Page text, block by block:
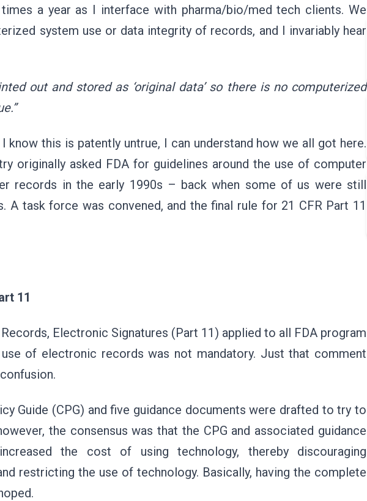
a year as I interface with pharma/bio/med tech clients. We
system use or data integrity of records, and I invariably hear
out and stored as ‘original data’ so there is no computerized
know this is patently untrue, I can understand how we all got here.
originally asked FDA for guidelines around the use of computer
records in the early 1990s – back when some of us were still
A task force was convened, and the final rule for 21 CFR Part 11
11
Electronic Signatures (Part 11) applied to all FDA program
of electronic records was not mandatory. Just that comment
Guide (CPG) and five guidance documents were drafted to try to
the consensus was that the CPG and associated guidance
the cost of using technology, thereby discouraging
restricting the use of technology. Basically, having the complete